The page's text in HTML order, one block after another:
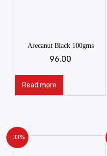
Arecanut Black 100gms
96.00
Read more
- 33%